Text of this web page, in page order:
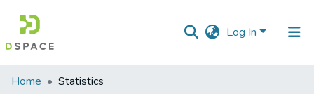
Log In
Communities
Home Statistics